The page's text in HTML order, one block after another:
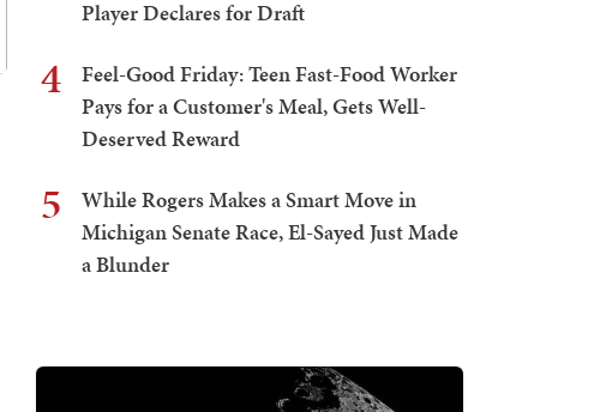
Player Declares for Draft
4
Feel-Good Friday: Teen Fast-Food Worker
Pays for a Customer's Meal, Gets Well-
Deserved Reward
5
While Rogers Makes a Smart Move in
Michigan Senate Race, El-Sayed Just Made
a Blunder